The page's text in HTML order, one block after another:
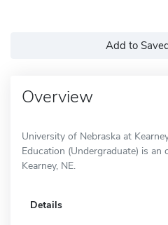
Add to
Overview
University of Nebraska at
Education (Undergraduate) is an
Kearney, NE.
Details